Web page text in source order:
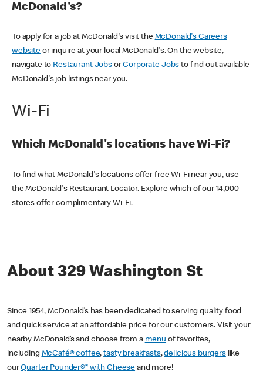
McDonald's?
To apply for a job at McDonald's visit the McDonald's Careers
websiteor inquire at your local McDonald's. On the website,
navigate to Restaurant JobsorCorporate Jobs to find out available
McDonald's job listings near you.
Wi-Fi
Which McDonald's locations have Wi-Fi?
To find what McDonald's locations offer free Wi-Fi near you, use
the McDonald's Restaurant Locator. Explore which of our 14,000
stores offer complimentary Wi-Fi.
About 329 Washington St
Since 1954, McDonald’s has been dedicated to serving quality food
and quick service at an affordable price for our customers. Visit your
nearby McDonald’s and choose from a menu of favorites,
including McCafé® coffee,tasty breakfasts,delicious burgerslike
ourQuarter Pounder®* with Cheese and more!